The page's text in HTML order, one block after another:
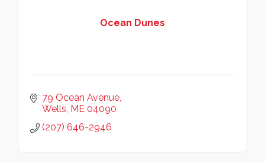
Ocean Dunes
79 Ocean Avenue
Wells ME 04090
(207) 646-2946